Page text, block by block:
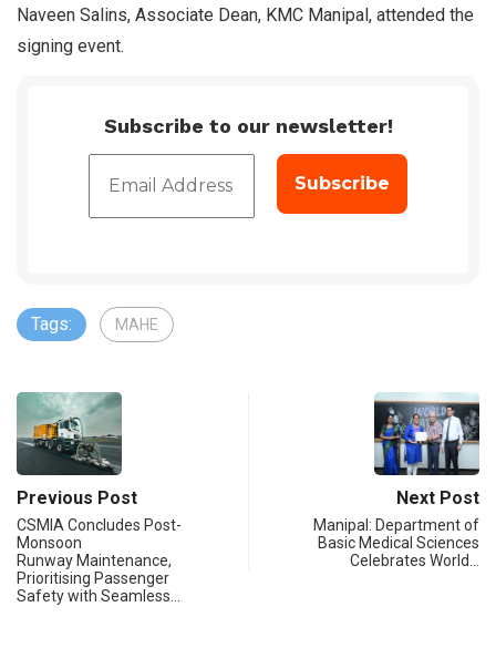
Naveen Salins, Associate Dean, KMC Manipal, attended the
signing event.
Subscribe to our newsletter!
Tags: MAHE
Previous Post
CSMIA Concludes Post-
Monsoon
Runway Maintenance,
Prioritising Passenger
Safety with Seamless…
Next Post
Manipal: Department of
Basic Medical Sciences
Celebrates World…